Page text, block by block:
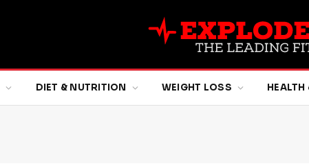
DIET & NUTRITION WEIGHT LOSS HEALTH